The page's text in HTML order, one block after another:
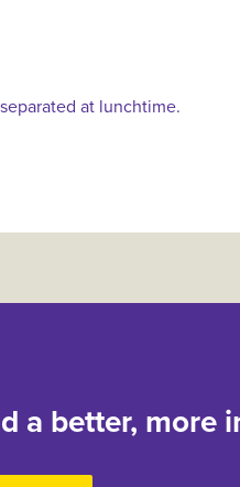
at lunchtime.
a better, more